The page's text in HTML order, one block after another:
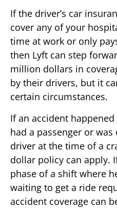
If the driver’s car
cover any of your
time at work or only
then Lyft can step
million dollars in
by their drivers, but it
certain circumstances.
If an accident
had a passenger or
driver at the time of a
dollar policy can apply.
phase of a shift where
waiting to get a ride
accident coverage can